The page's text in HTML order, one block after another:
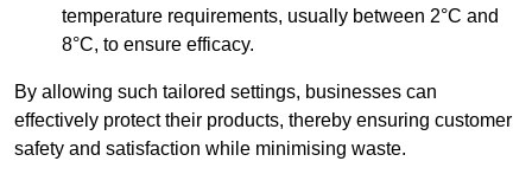
temperature requirements, usually between 2°C and
8°C, to ensure efficacy.
By allowing such tailored settings, businesses can
effectively protect their products, thereby ensuring customer
safety and satisfaction while minimising waste.